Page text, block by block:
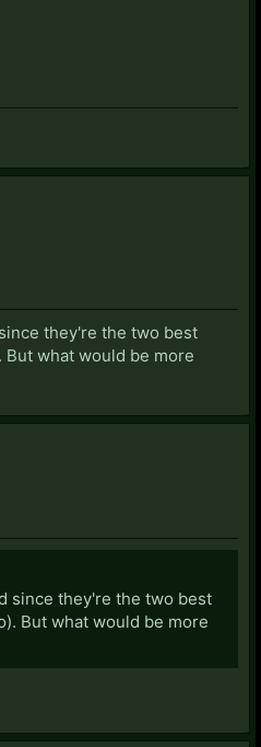
they're the two best
what would be more
since they're the two best
But what would be more